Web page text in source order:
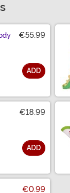
€55.99
ADD
€18.99
ADD
€0.99